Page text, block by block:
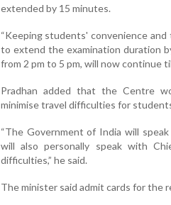
extended by 15 minutes.
“Keeping students' convenience
to extend the examination duration
from 2 pm to 5 pm, will now continue
Pradhan added that the Centre
minimise travel difficulties for
“The Government of India will
will also personally speak with
difficulties,” he said.
The minister said admit cards for the